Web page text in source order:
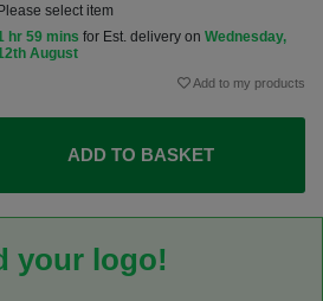
Please select item
hr 59 mins for Est. delivery on Wednesday,
August
Add to my products
ADD TO BASKET
your logo!